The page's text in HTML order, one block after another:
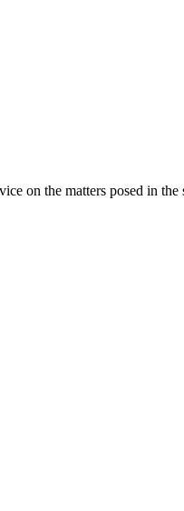
on the matters posed in